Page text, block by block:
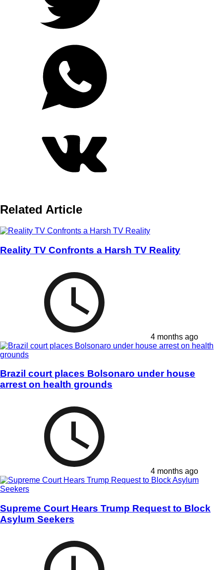
Related Article
Reality TV Confronts a Harsh TV Reality
4 months ago
Brazil court places Bolsonaro under house
arrest on health grounds
4 months ago
Supreme Court Hears Trump Request to Block
Asylum Seekers